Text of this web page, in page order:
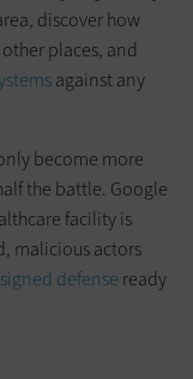
discover how
places, and
against any
become more
the battle. Google
facility is
malicious actors
defense ready